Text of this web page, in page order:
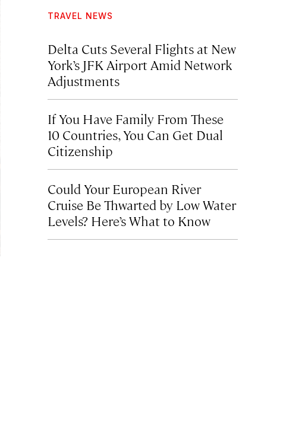
TRAVEL NEWS
Delta Cuts Several Flights at New
York’s JFK Airport Amid Network
Adjustments
If You Have Family From These
10 Countries, You Can Get Dual
Citizenship
Could Your European River
Cruise Be Thwarted by Low Water
Levels? Here’s What to Know